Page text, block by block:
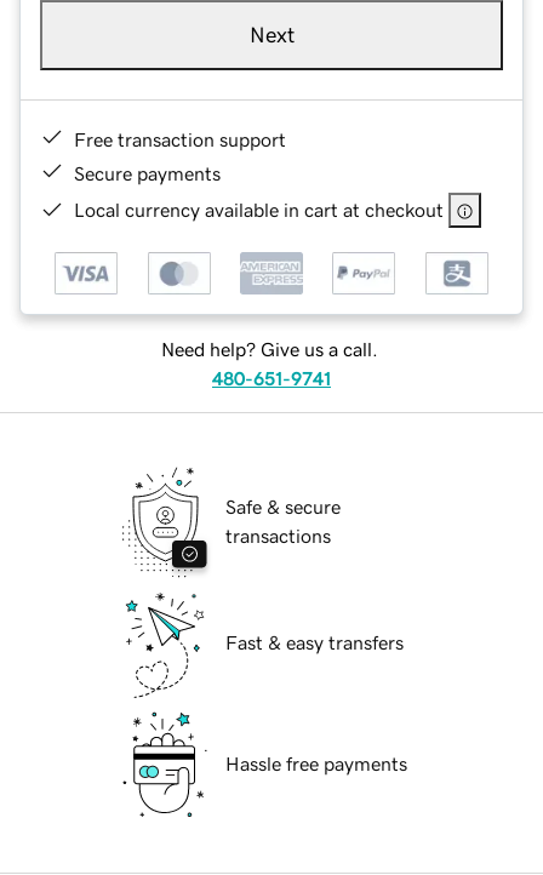
Next
Free transaction support
Secure payments
Local currency available in cart at checkout
Need help? Give us a call.
480-651-9741
Safe & secure
transactions
Fast & easy transfers
Hassle free payments